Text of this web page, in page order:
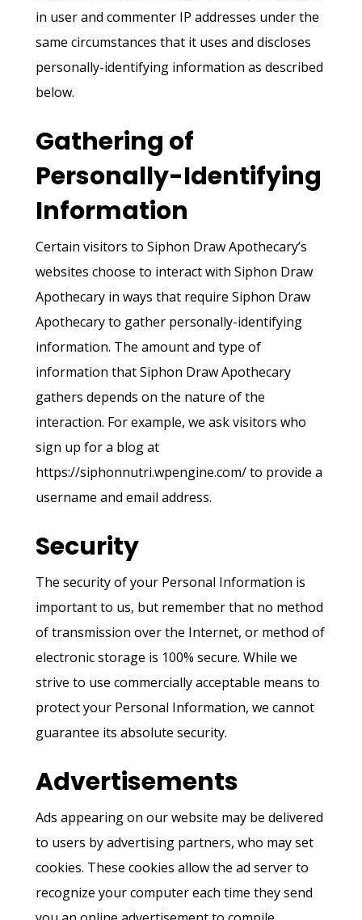
in user and commenter IP addresses under the
same circumstances that it uses and discloses
personally-identifying information as described
below.
Gathering of
Personally-Identifying
Information
Certain visitors to Siphon Draw Apothecary’s
websites choose to interact with Siphon Draw
Apothecary in ways that require Siphon Draw
Apothecary to gather personally-identifying
information. The amount and type of
information that Siphon Draw Apothecary
gathers depends on the nature of the
interaction. For example, we ask visitors who
sign up for a blog at
https://siphonnutri.wpengine.com/ to provide a
username and email address.
Security
The security of your Personal Information is
important to us, but remember that no method
of transmission over the Internet, or method of
electronic storage is 100% secure. While we
strive to use commercially acceptable means to
protect your Personal Information, we cannot
guarantee its absolute security.
Advertisements
Ads appearing on our website may be delivered
to users by advertising partners, who may set
cookies. These cookies allow the ad server to
recognize your computer each time they send